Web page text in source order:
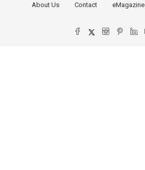
About Us Contact eMagazine